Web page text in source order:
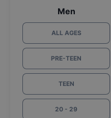
Men
ALL AGES
PRE-TEEN
TEEN
20 - 29